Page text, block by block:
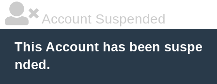
Account Suspended
This Account has been suspe
nded.